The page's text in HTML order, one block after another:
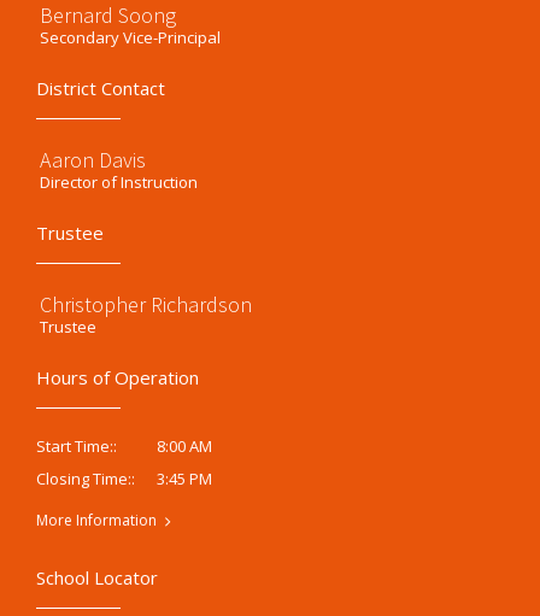
Bernard Soong
Secondary Vice-Principal
District Contact
Aaron Davis
Director of Instruction
Trustee
Christopher Richardson
Trustee
Hours of Operation
Start Time::
8:00 AM
Closing Time::
3:45 PM
More Information
School Locator